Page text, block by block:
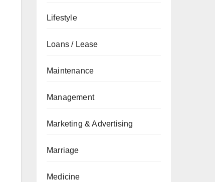
Lifestyle
Loans / Lease
Maintenance
Management
Marketing & Advertising
Marriage
Medicine